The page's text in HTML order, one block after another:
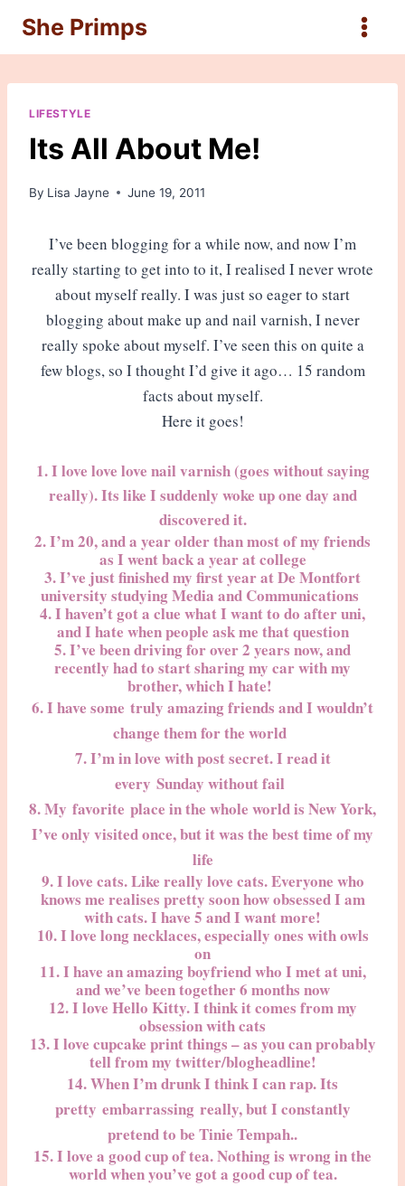
content
She Primps
LIFESTYLE
Its All About Me!
By Lisa Jayne June 19, 2011
I’ve been blogging for a while now, and now I’m
really starting to get into to it, I realised I never wrote
about myself really. I was just so eager to start
blogging about make up and nail varnish, I never
really spoke about myself. I’ve seen this on quite a
few blogs, so I thought I’d give it ago… 15 random
facts about myself.
Here it goes!
1. I love love love nail varnish (goes without saying
really). Its like I suddenly woke up one day and
discovered it.
2. I’m 20, and a year older than most of my friends
as I went back a year at college
3. I’ve just finished my first year at De Montfort
university studying Media and Communications
4. I haven’t got a clue what I want to do after uni,
and I hate when people ask me that question
5. I’ve been driving for over 2 years now, and
recently had to start sharing my car with my
brother, which I hate!
6. I have some truly amazing friends and I wouldn’t
change them for the world
7. I’m in love with post secret. I read it
every Sunday without fail
8. My favorite place in the whole world is New York,
I’ve only visited once, but it was the best time of my
life
9. I love cats. Like really love cats. Everyone who
knows me realises pretty soon how obsessed I am
with cats. I have 5 and I want more!
10. I love long necklaces, especially ones with owls
on
11. I have an amazing boyfriend who I met at uni,
and we’ve been together 6 months now
12. I love Hello Kitty. I think it comes from my
obsession with cats
13. I love cupcake print things – as you can probably
tell from my twitter/blogheadline!
14. When I’m drunk I think I can rap. Its
pretty embarrassing really, but I constantly
pretend to be Tinie Tempah..
15. I love a good cup of tea. Nothing is wrong in the
world when you’ve got a good cup of tea.